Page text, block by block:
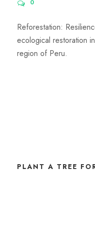
0
Reforestation:
ecological restoration
region of Peru.
PLANT A TREE